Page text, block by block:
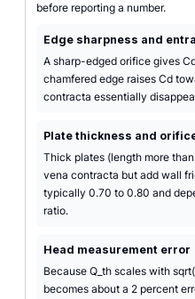
before reporting a number.
Edge sharpness and
A sharp-edged orifice gives
chamfered edge raises Cd
contracta essentially
Plate thickness and
Thick plates (length more
vena contracta but add wall
typically 0.70 to 0.80 and
ratio.
Head measurement error
Because Q_th scales with
becomes about a 2 percent